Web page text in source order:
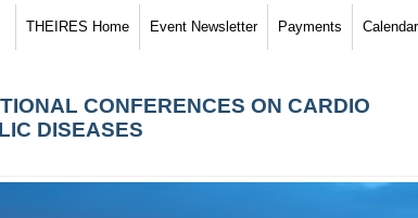
THEIRES Home Event Newsletter Payments Calendar
CONFERENCES ON CARDIO
DISEASES